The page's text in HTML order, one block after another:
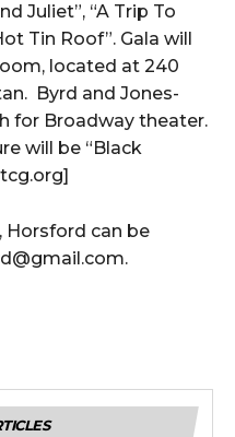
Juliet”, “A Trip To
Tin Roof”. Gala will
located at 240
Byrd and Jones-
for Broadway theater.
will be “Black
Horsford can be